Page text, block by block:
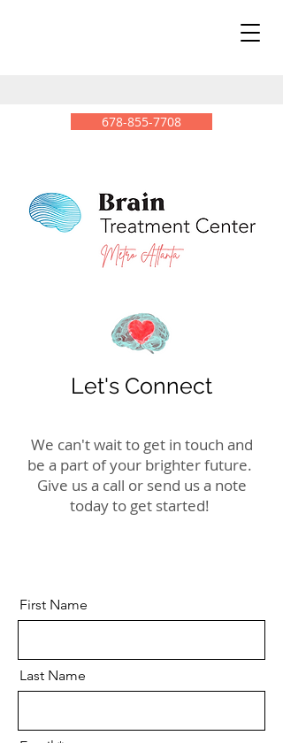
678-855-7708
Let's Connect
We can't wait to get in touch and
be a part of your brighter future.
Give us a call or send us a note
today to get started!
First Name
Last Name